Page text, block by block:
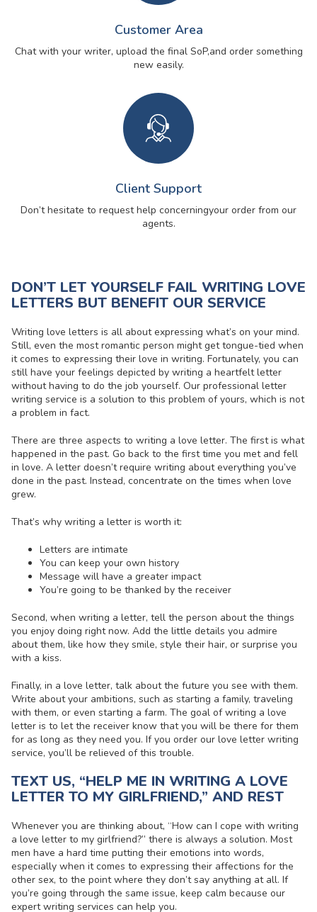
Customer Area
Chat with your writer, upload the final SoP,and order something
new easily.
Client Support
Don’t hesitate to request help concerningyour order from our
agents.
DON’T LET YOURSELF FAIL WRITING LOVE
LETTERS BUT BENEFIT OUR SERVICE
Writing love letters is all about expressing what’s on your mind.
Still, even the most romantic person might get tongue-tied when
it comes to expressing their love in writing. Fortunately, you can
still have your feelings depicted by writing a heartfelt letter
without having to do the job yourself. Our professional letter
writing service is a solution to this problem of yours, which is not
a problem in fact.
There are three aspects to writing a love letter. The first is what
happened in the past. Go back to the first time you met and fell
in love. A letter doesn’t require writing about everything you’ve
done in the past. Instead, concentrate on the times when love
grew.
That’s why writing a letter is worth it:
Letters are intimate
You can keep your own history
Message will have a greater impact
You’re going to be thanked by the receiver
Second, when writing a letter, tell the person about the things
you enjoy doing right now. Add the little details you admire
about them, like how they smile, style their hair, or surprise you
with a kiss.
Finally, in a love letter, talk about the future you see with them.
Write about your ambitions, such as starting a family, traveling
with them, or even starting a farm. The goal of writing a love
letter is to let the receiver know that you will be there for them
for as long as they need you. If you order our love letter writing
service, you’ll be relieved of this trouble.
TEXT US, “HELP ME IN WRITING A LOVE
LETTER TO MY GIRLFRIEND,” AND REST
Whenever you are thinking about, “How can I cope with writing
a love letter to my girlfriend?” there is always a solution. Most
men have a hard time putting their emotions into words,
especially when it comes to expressing their affections for the
other sex, to the point where they don’t say anything at all. If
you’re going through the same issue, keep calm because our
expert writing services can help you.